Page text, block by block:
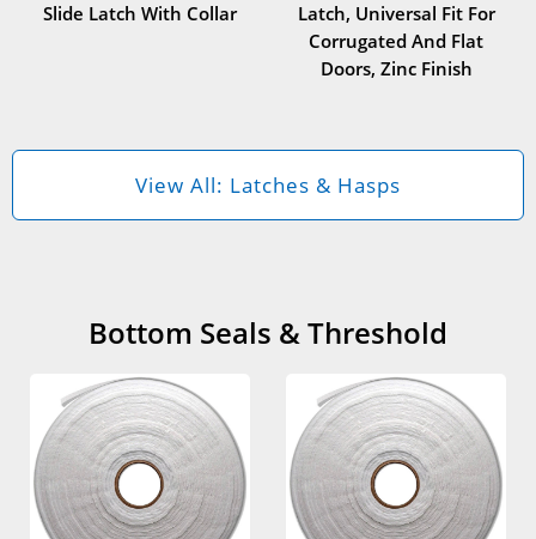
Slide Latch With Collar
Latch, Universal Fit For
Corrugated And Flat
Doors, Zinc Finish
View All: Latches & Hasps
Bottom Seals & Threshold